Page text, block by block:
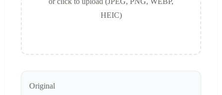
HEIC)
Original